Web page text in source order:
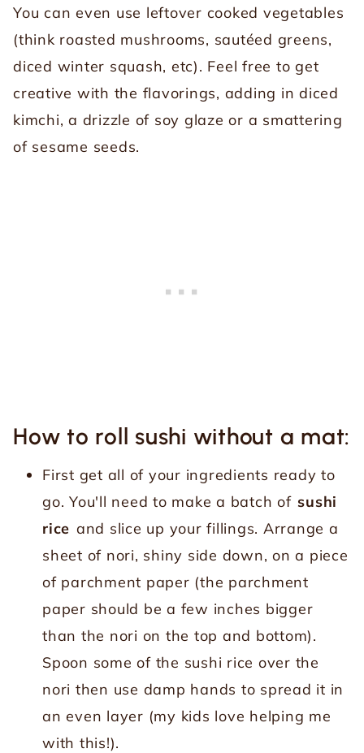
You can even use leftover cooked vegetables
(think roasted mushrooms, sautéed greens,
diced winter squash, etc). Feel free to get
creative with the flavorings, adding in diced
kimchi, a drizzle of soy glaze or a smattering
of sesame seeds.
How to roll sushi without a mat:
First get all of your ingredients ready to
go. You'll need to make a batch of sushi
rice and slice up your fillings. Arrange a
sheet of nori, shiny side down, on a piece
of parchment paper (the parchment
paper should be a few inches bigger
than the nori on the top and bottom).
Spoon some of the sushi rice over the
nori then use damp hands to spread it in
an even layer (my kids love helping me
with this!).